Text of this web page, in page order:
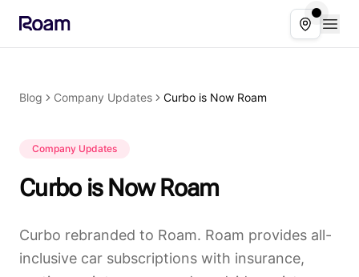
Select
Blog Company Updates Curbo is Now Roam
Company Updates
Curbo is Now Roam
Curbo rebranded to Roam. Roam provides all-
inclusive car subscriptions with insurance,